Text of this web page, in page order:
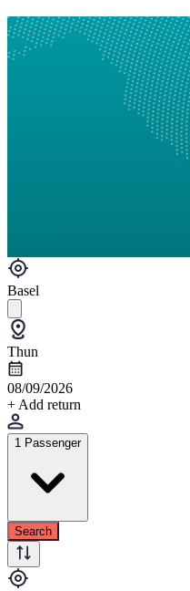
Basel
Thun
08/09/2026
+ Add return
1 Passenger
Search